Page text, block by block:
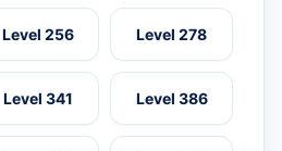
Level 256 Level 278
Level 341 Level 386